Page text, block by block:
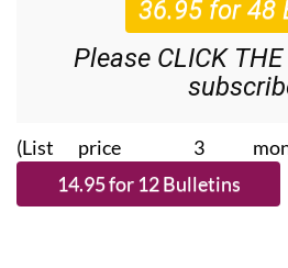
Please CLICK
(List price 3